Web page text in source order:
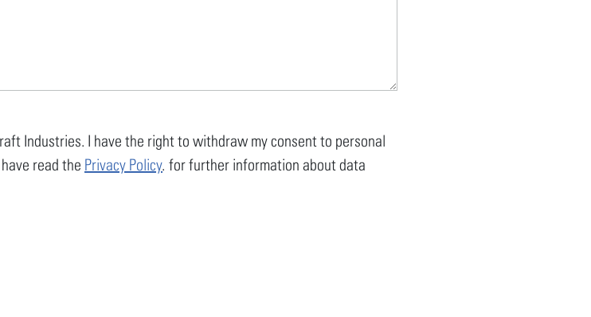
Industries. I have the right to withdraw my consent to personal
read the Privacy Policy. for further information about data